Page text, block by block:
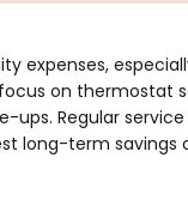
expenses,
on thermostat
Regular
long-term savings